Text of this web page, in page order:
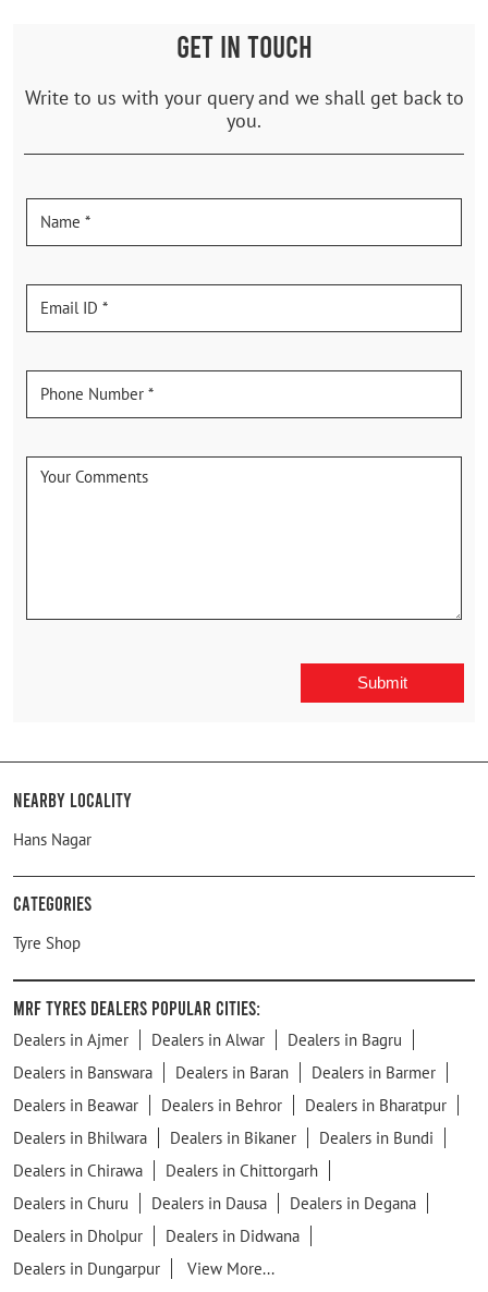
GET IN TOUCH
Write to us with your query and we shall get back to
you.
Nearby Locality
Hans Nagar
Categories
Tyre Shop
MRF Tyres Dealers Popular Cities:
Dealers in Ajmer Dealers in Alwar
Dealers in Bagru
Dealers in Banswara
Dealers in Baran
Dealers in Barmer
Dealers in Beawar
Dealers in Behror
Dealers in Bharatpur
Dealers in Bhilwara
Dealers in Bikaner
Dealers in Bundi
Dealers in Chirawa
Dealers in Chittorgarh
Dealers in Churu
Dealers in Dausa
Dealers in Degana
Dealers in Dholpur
Dealers in Didwana
Dealers in Dungarpur
View More...